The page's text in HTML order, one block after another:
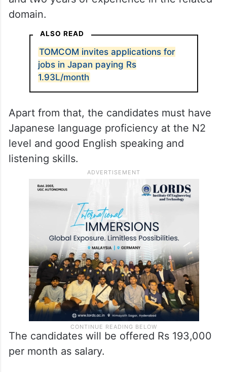
domain.
ALSO READ
TOMCOM invites applications for
jobs in Japan paying Rs
1.93L/month
Apart from that, the candidates must have
Japanese language proficiency at the N2
level and good English speaking and
listening skills.
The candidates will be offered Rs 193,000
per month as salary.